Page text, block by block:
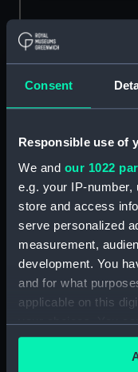
Consent
Responsible use of
We and our 1022
e.g. your IP-
store and access
serve personalized
measurement,
development. You
and for what
applicable on this
your choices. You
any time from the
the Privacy trigger
Object
ID:
Display location:
Creator:
Vessels:
Date made: